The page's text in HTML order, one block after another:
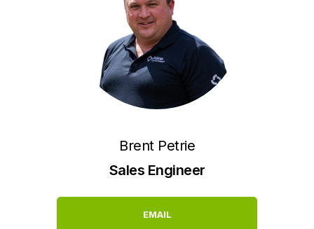
Brent Petrie
Sales Engineer
EMAIL